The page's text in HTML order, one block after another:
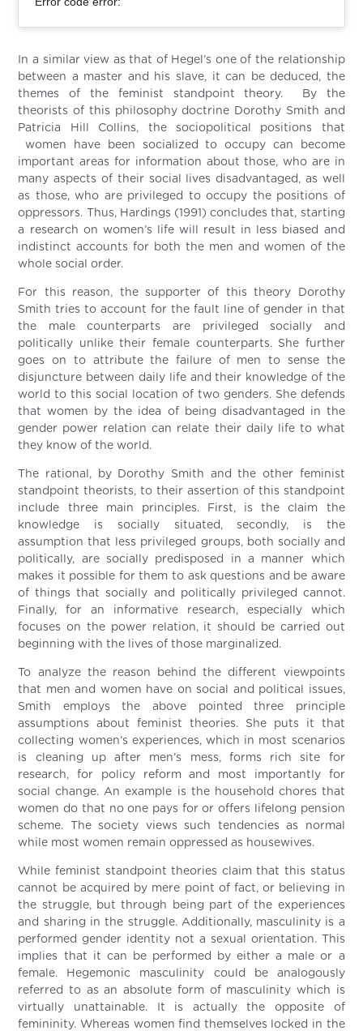
In a similar view as that of Hegel’s one of the relationship
between a master and his slave, it can be deduced, the
themes of the feminist standpoint theory. By the
theorists of this philosophy doctrine Dorothy Smith and
Patricia Hill Collins, the sociopolitical positions that
women have been socialized to occupy can become
important areas for information about those, who are in
many aspects of their social lives disadvantaged, as well
as those, who are privileged to occupy the positions of
oppressors. Thus, Hardings (1991) concludes that, starting
a research on women’s life will result in less biased and
indistinct accounts for both the men and women of the
whole social order.
For this reason, the supporter of this theory Dorothy
Smith tries to account for the fault line of gender in that
the male counterparts are privileged socially and
politically unlike their female counterparts. She further
goes on to attribute the failure of men to sense the
disjuncture between daily life and their knowledge of the
world to this social location of two genders. She defends
that women by the idea of being disadvantaged in the
gender power relation can relate their daily life to what
they know of the world.
The rational, by Dorothy Smith and the other feminist
standpoint theorists, to their assertion of this standpoint
include three main principles. First, is the claim the
knowledge is socially situated, secondly, is the
assumption that less privileged groups, both socially and
politically, are socially predisposed in a manner which
makes it possible for them to ask questions and be aware
of things that socially and politically privileged cannot.
Finally, for an informative research, especially which
focuses on the power relation, it should be carried out
beginning with the lives of those marginalized.
To analyze the reason behind the different viewpoints
that men and women have on social and political issues,
Smith employs the above pointed three principle
assumptions about feminist theories. She puts it that
collecting women’s experiences, which in most scenarios
is cleaning up after men’s mess, forms rich site for
research, for policy reform and most importantly for
social change. An example is the household chores that
women do that no one pays for or offers lifelong pension
scheme. The society views such tendencies as normal
while most women remain oppressed as housewives.
While feminist standpoint theories claim that this status
cannot be acquired by mere point of fact, or believing in
the struggle, but through being part of the experiences
and sharing in the struggle. Additionally, masculinity is a
performed gender identity not a sexual orientation. This
implies that it can be performed by either a male or a
female. Hegemonic masculinity could be analogously
referred to as an absolute form of masculinity which is
virtually unattainable. It is actually the opposite of
femininity. Whereas women find themselves locked in the